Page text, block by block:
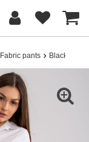
Fabric pants Black